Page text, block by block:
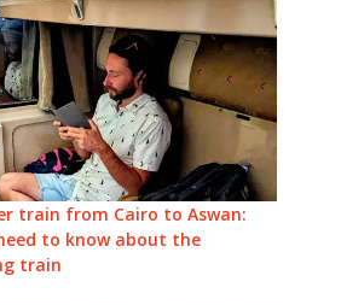
train from Cairo to Aswan:
to know about the
train